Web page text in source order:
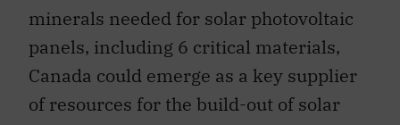
minerals needed for solar photovoltaic
panels, including 6 critical materials,
Canada could emerge as a key supplier
of resources for the build-out of solar